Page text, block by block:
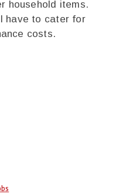
household items.
have to cater for
costs.